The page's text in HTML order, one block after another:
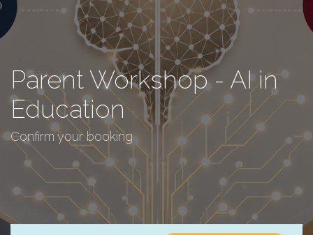
Parent Workshop - AI in
Education
Confirm your booking